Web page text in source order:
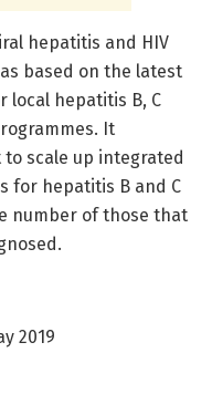
hepatitis and HIV
based on the latest
local hepatitis B, C
It
scale up integrated
for hepatitis B and C
number of those that
2019